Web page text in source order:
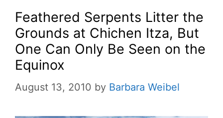
Feathered Serpents Litter the
Grounds at Chichen Itza, But
One Can Only Be Seen on the
Equinox
August 13, 2010 by Barbara Weibel